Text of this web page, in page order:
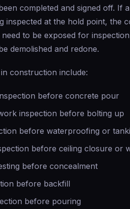
completed and signed off. If
inspected at the hold point, the
to be exposed for
demolished and redone.
construction include:
before concrete pour
inspection before bolting up
before waterproofing or
before ceiling closure or
before concealment
before backfill
before pouring